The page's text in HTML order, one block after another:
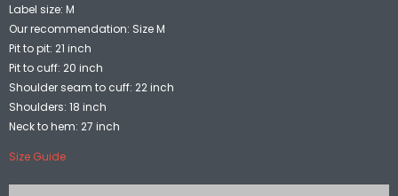
Label size: M
Our recommendation: Size M
Pit to pit: 21 inch
Pit to cuff: 20 inch
Shoulder seam to cuff: 22 inch
Shoulders: 18 inch
Neck to hem: 27 inch
Size Guide